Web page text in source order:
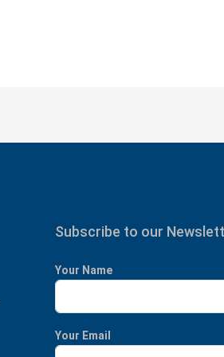
Subscribe to our
Your Name
Your Email